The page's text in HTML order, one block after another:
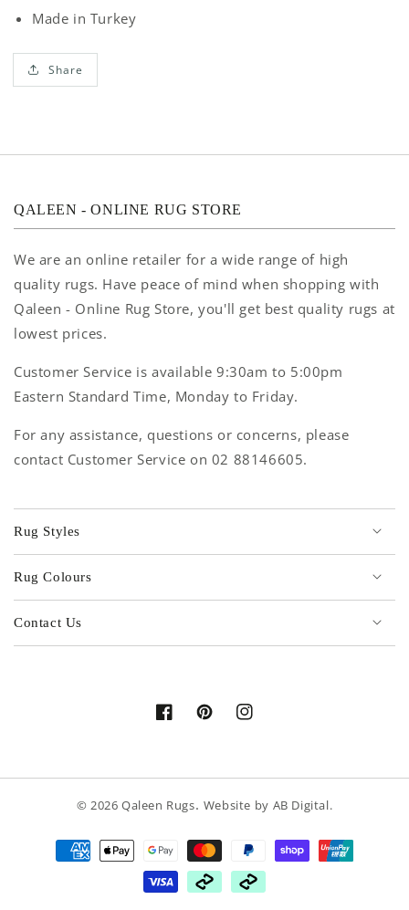
Made in Turkey
Share
QALEEN - ONLINE RUG STORE
We are an online retailer for a wide range of high
quality rugs. Have peace of mind when shopping with
Qaleen - Online Rug Store, you'll get best quality rugs at
lowest prices.
Customer Service is available 9:30am to 5:00pm
Eastern Standard Time, Monday to Friday.
For any assistance, questions or concerns, please
contact Customer Service on 02 88146605.
Rug Styles
Rug Colours
Contact Us
FacebookPinterestInstagram
© 2026Qaleen Rugs. Website by AB Digital.
Payment
methods